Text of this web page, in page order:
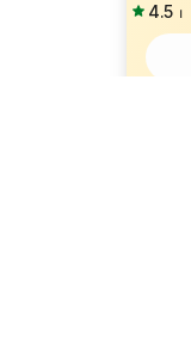
4.5 ⏐